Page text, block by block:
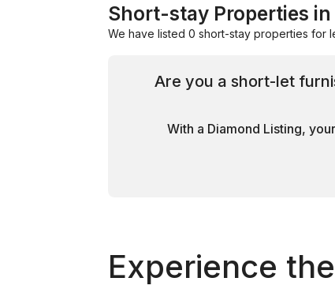
Short-stay Properties
We have listed 0 short-stay properties for
Are you a short-let
With a Diamond Listing,
Experience